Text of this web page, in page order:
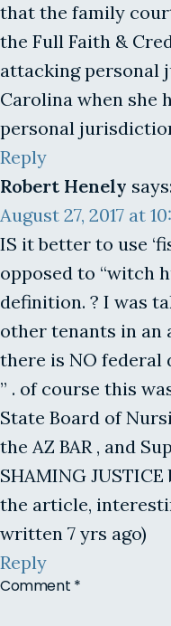
that the family
the Full Faith &
attacking personal
Carolina when she
personal
Reply
Robert Henely says:
August 27, 2017 at
IS it better to use
opposed to “witch
definition. ? I was
other tenants in an
there is NO federal
” . of course this
State Board of
the AZ BAR , and
SHAMING
the article,
written 7 yrs ago)
Reply
Comment *